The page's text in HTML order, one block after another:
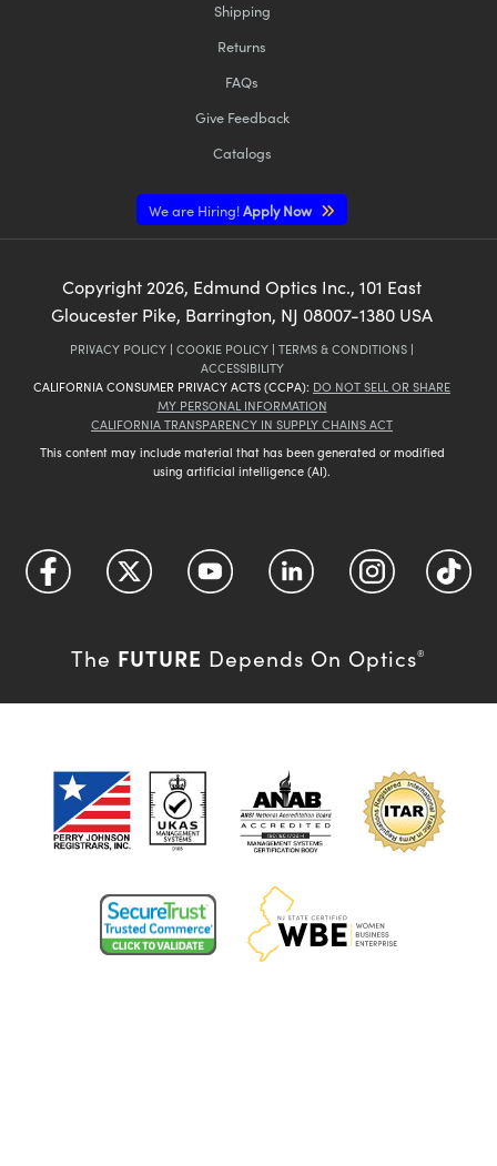
Shipping
Returns
FAQs
Give Feedback
Catalogs
We are Hiring!Apply Now
Copyright 2026, Edmund Optics Inc., 101 East
Gloucester Pike, Barrington, NJ 08007-1380 USA
PRIVACY POLICY | COOKIE POLICY | TERMS & CONDITIONS |
ACCESSIBILITY
CALIFORNIA CONSUMER PRIVACY ACTS (CCPA): DO NOT SELL OR SHARE
MY PERSONAL INFORMATION
CALIFORNIA TRANSPARENCY IN SUPPLY CHAINS ACT
This content may include material that has been generated or modified
using artificial intelligence (AI).
The FUTURE Depends On Optics®